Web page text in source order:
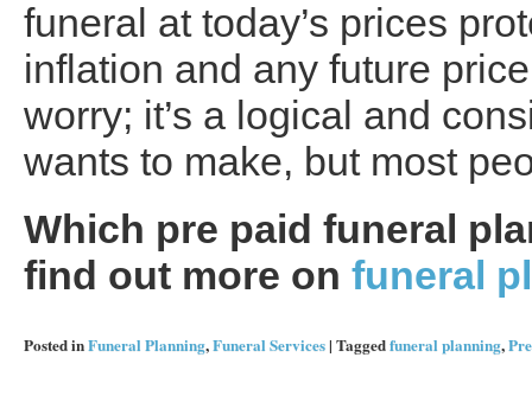
funeral at today’s prices
inflation and any future
worry; it’s a logical and
wants to make, but most
Which pre paid funeral
find out more on funeral
Posted inFuneral Planning,Funeral Services| Taggedfuneral planning,